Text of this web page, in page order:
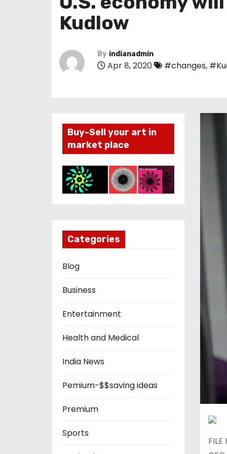
Kudlow
By indianadmin
Apr 8, 2020 #changes,
Buy-Sell your art in
market place
Categories
Blog
Business
Entertainment
Health and Medical
India News
Pemium-$$saving ideas
Premium
Sports